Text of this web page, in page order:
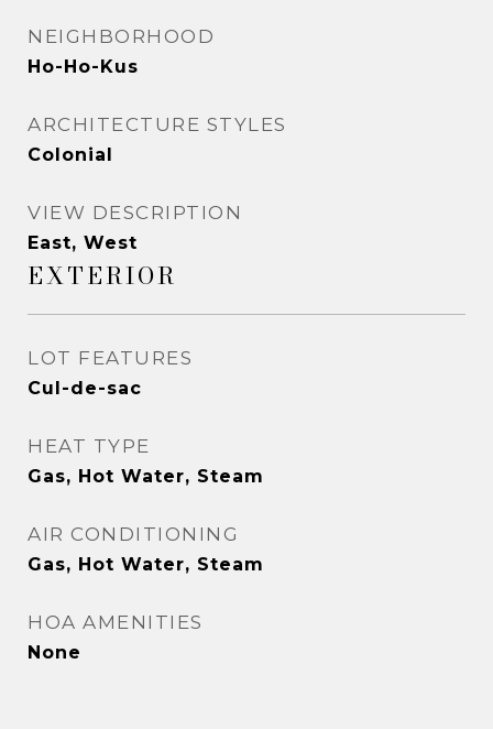
NEIGHBORHOOD
Ho-Ho-Kus
ARCHITECTURE STYLES
Colonial
VIEW DESCRIPTION
East, West
EXTERIOR
LOT FEATURES
Cul-de-sac
HEAT TYPE
Gas, Hot Water, Steam
AIR CONDITIONING
Gas, Hot Water, Steam
HOA AMENITIES
None